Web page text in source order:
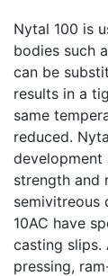
Nytal 100 is
bodies such
can be
results in a
same
reduced.
development
strength and
semivitreous
10AC have
casting
pressing,